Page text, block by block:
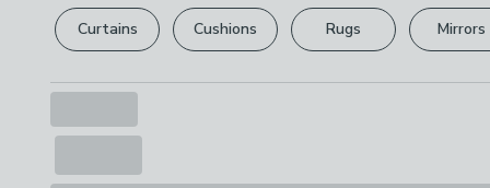
Curtains Cushions Rugs Mirrors